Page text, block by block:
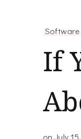
Software
If
onJuly